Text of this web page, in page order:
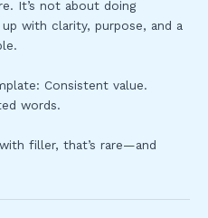
It’s not about doing
with clarity, purpose, and a
Consistent value.
words.
filler, that’s rare—and